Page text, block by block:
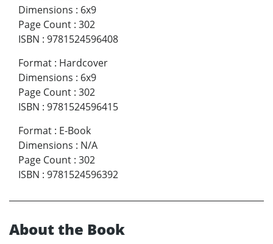
Dimensions : 6x9
Page Count : 302
ISBN : 9781524596408
Format : Hardcover
Dimensions : 6x9
Page Count : 302
ISBN : 9781524596415
Format : E-Book
Dimensions : N/A
Page Count : 302
ISBN : 9781524596392
About the Book